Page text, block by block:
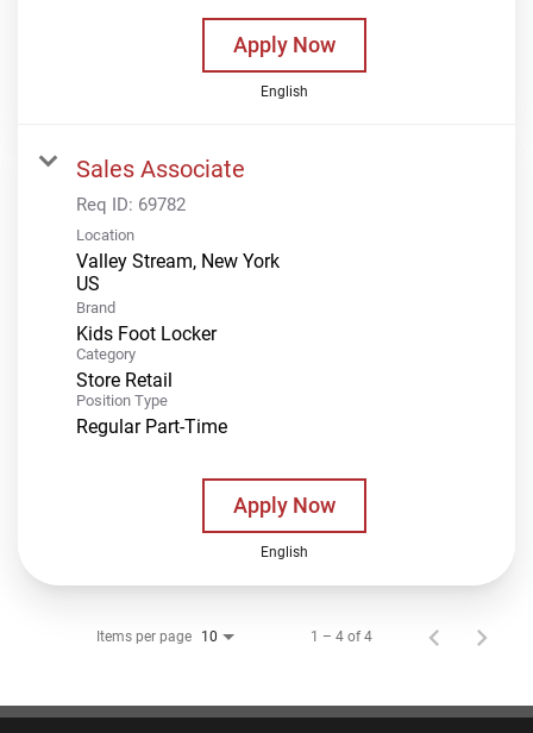
Apply Now
English
Sales Associate
Req ID: 69782
Location
Valley Stream, New York
Brand
Kids Foot Locker
Category
Store Retail
Position Type
Regular Part-Time
Apply Now
English
Items per page 10 1 – 4 of 4